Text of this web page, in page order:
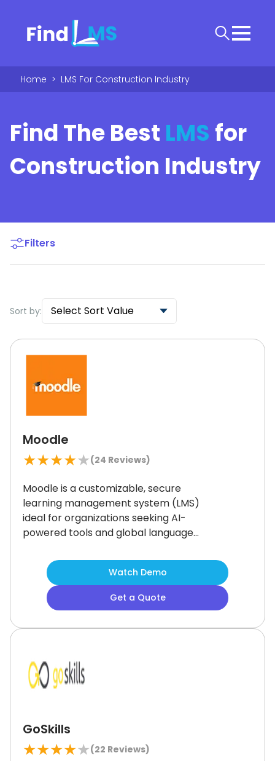
Home > LMS For Construction Industry
Find The Best LMS for
Construction Industry
Filters
Sort by: Select Sort Value
Moodle
★★★★★(24 Reviews)
Moodle is a customizable, secure
learning management system (LMS)
ideal for organizations seeking AI-
powered tools and global language
and collaborative learning features
support diverse online training and
workforce development needs.
some users mention the interface
an adaptable solution.
Watch Demo
Get a Quote
GoSkills
★★★★★(22 Reviews)